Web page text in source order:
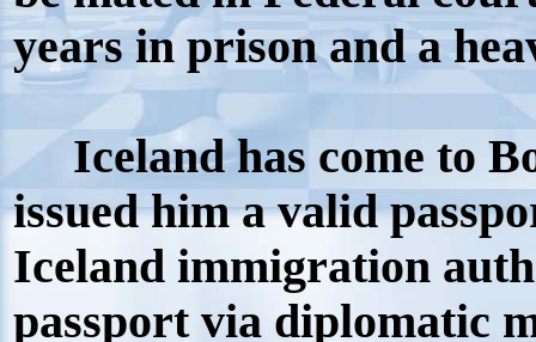
years in prison and a
Iceland has come to
issued him a valid
Iceland immigration
passport via diplomatic